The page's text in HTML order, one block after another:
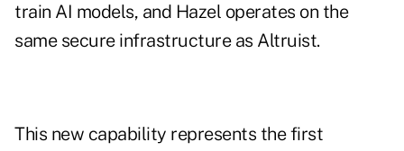
train AI models, and Hazel operates on the
same secure infrastructure as Altruist.
This new capability represents the first